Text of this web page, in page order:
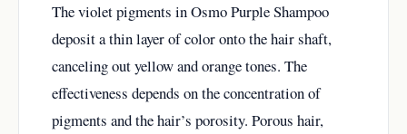
The violet pigments in Osmo Purple Shampoo
deposit a thin layer of color onto the hair shaft,
canceling out yellow and orange tones. The
effectiveness depends on the concentration of
pigments and the hair’s porosity. Porous hair,